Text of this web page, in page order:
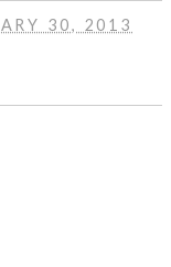
30, 2013